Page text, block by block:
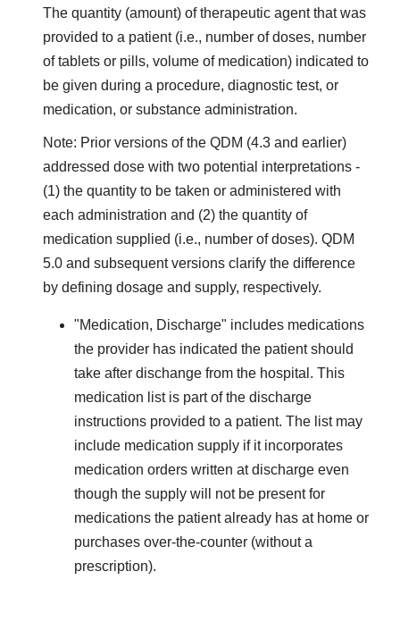
The quantity (amount) of therapeutic agent that was
provided to a patient (i.e., number of doses, number
of tablets or pills, volume of medication) indicated to
be given during a procedure, diagnostic test, or
medication, or substance administration.
Note: Prior versions of the QDM (4.3 and earlier)
addressed dose with two potential interpretations -
(1) the quantity to be taken or administered with
each administration and (2) the quantity of
medication supplied (i.e., number of doses). QDM
5.0 and subsequent versions clarify the difference
by defining dosage and supply, respectively.
"Medication, Discharge" includes medications
the provider has indicated the patient should
take after dischange from the hospital. This
medication list is part of the discharge
instructions provided to a patient. The list may
include medication supply if it incorporates
medication orders written at discharge even
though the supply will not be present for
medications the patient already has at home or
purchases over-the-counter (without a
prescription).